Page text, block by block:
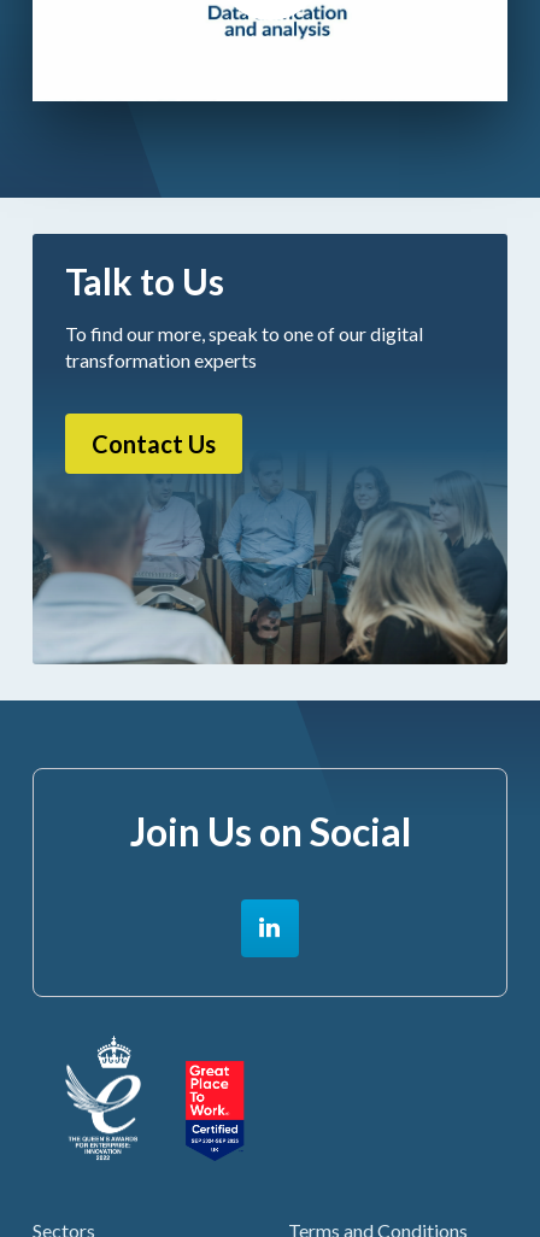
Talk to Us
To find our more, speak to one of our digital
transformation experts
Contact Us
Sectors Terms and Conditions
Join Us on Social